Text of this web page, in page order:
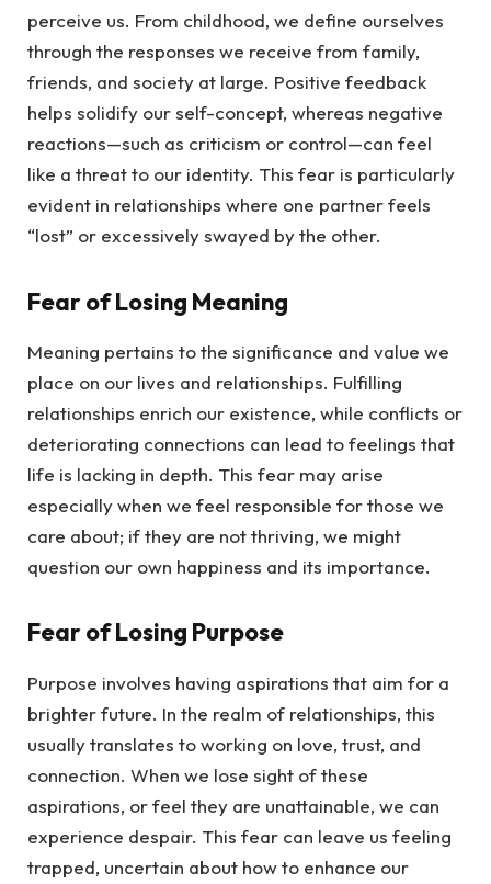
perceive us. From childhood, we define ourselves
through the responses we receive from family,
friends, and society at large. Positive feedback
helps solidify our self-concept, whereas negative
reactions—such as criticism or control—can feel
like a threat to our identity. This fear is particularly
evident in relationships where one partner feels
“lost” or excessively swayed by the other.
Fear of Losing Meaning
Meaning pertains to the significance and value we
place on our lives and relationships. Fulfilling
relationships enrich our existence, while conflicts or
deteriorating connections can lead to feelings that
life is lacking in depth. This fear may arise
especially when we feel responsible for those we
care about; if they are not thriving, we might
question our own happiness and its importance.
Fear of Losing Purpose
Purpose involves having aspirations that aim for a
brighter future. In the realm of relationships, this
usually translates to working on love, trust, and
connection. When we lose sight of these
aspirations, or feel they are unattainable, we can
experience despair. This fear can leave us feeling
trapped, uncertain about how to enhance our